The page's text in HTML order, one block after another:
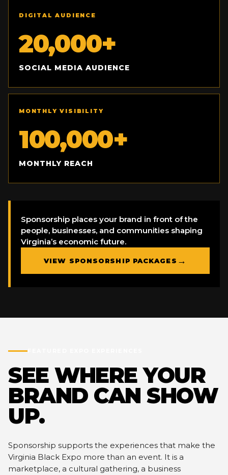
DIGITAL AUDIENCE
20,000+
SOCIAL MEDIA AUDIENCE
MONTHLY VISIBILITY
100,000+
MONTHLY REACH
Sponsorship places your brand in front of the
people, businesses, and communities shaping
Virginia’s economic future.
VIEW SPONSORSHIP PACKAGES →
SEE WHERE YOUR
BRAND CAN SHOW
UP.
Sponsorship supports the experiences that make the
Virginia Black Expo more than an event. It is a
marketplace, a cultural gathering, a business